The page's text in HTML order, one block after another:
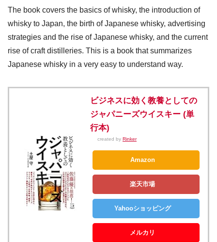
The book covers the basics of whisky, the introduction of
whisky to Japan, the birth of Japanese whisky, advertising
strategies and the rise of Japanese whisky, and the current
rise of craft distilleries. This is a book that summarizes
Japanese whisky in a very easy to understand way.
ビジネスに効く教養としての
ジャパニーズウイスキー (単
行本)
created by Rinker
Amazon
楽天市場
Yahooショッピング
メルカリ